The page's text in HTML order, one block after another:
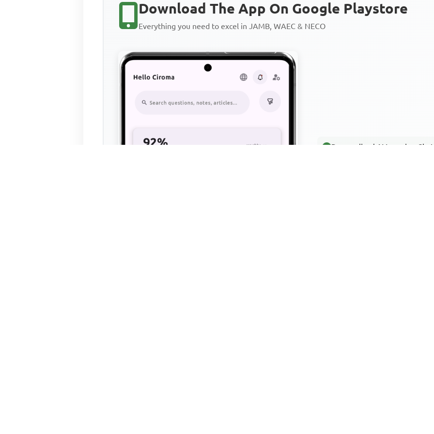
Download The App On Google Playstore
Everything you need to excel in JAMB, WAEC & NECO
Personalized AI Learning